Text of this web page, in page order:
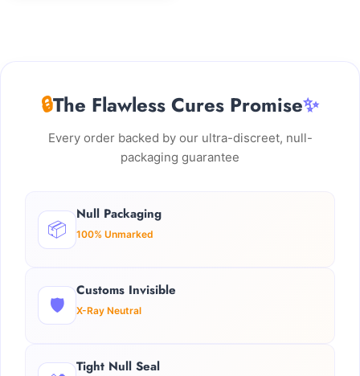
🔒The Flawless Cures Promise✨
Every order backed by our ultra-discreet, null-
packaging guarantee
📦
Null Packaging
100% Unmarked
🛡️
Customs Invisible
X-Ray Neutral
Tight Null Seal